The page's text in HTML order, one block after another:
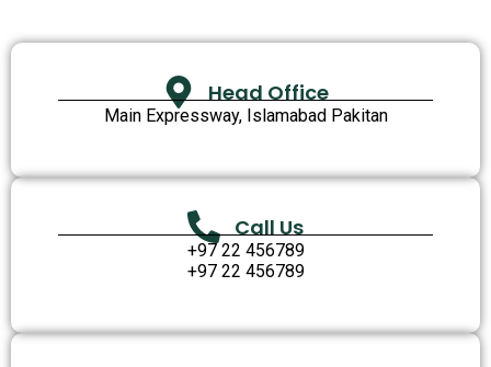
Head Office
Main Expressway, Islamabad Pakitan
Call Us
+97 22 456789
+97 22 456789